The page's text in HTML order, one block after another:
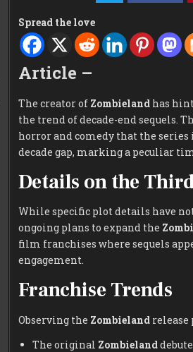
Spread the love
Article –
The creator of Zombielandhas
the trend of decade-end sequels.
horror and comedy that the
decade gap, marking a peculiar
Details on the
While specific plot details have not
ongoing plans to expand the
film franchises where sequels
engagement.
Franchise Trends
Observing the Zombielandrelease
The original Zombieland